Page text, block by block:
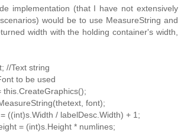
implementation (that I have not extensively
would be to use MeasureString and
width with the holding container's width,
//Text string
to be used
this.CreateGraphics();
font);
((int)s.Width / labelDesc.Width) + 1;
= (int)s.Height * numlines;